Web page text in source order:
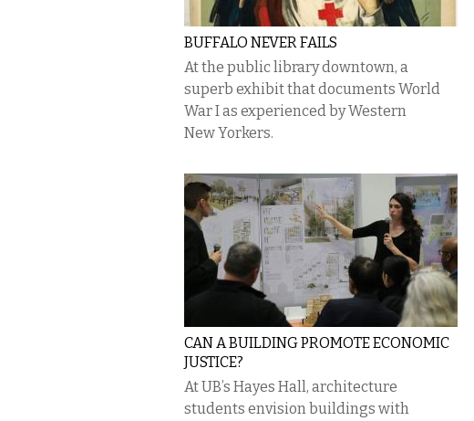
BUFFALO NEVER FAILS
At the public library downtown, a
superb exhibit that documents World
War I as experienced by Western
New Yorkers.
CAN A BUILDING PROMOTE ECONOMIC
JUSTICE?
At UB’s Hayes Hall, architecture
students envision buildings with